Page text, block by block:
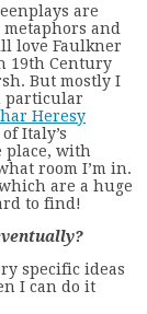
are
and
love Faulkner
19th Century
But mostly I
particular
Heresy
Italy’s
place, with
room I’m in.
are a huge
to find!
specific ideas
I can do it